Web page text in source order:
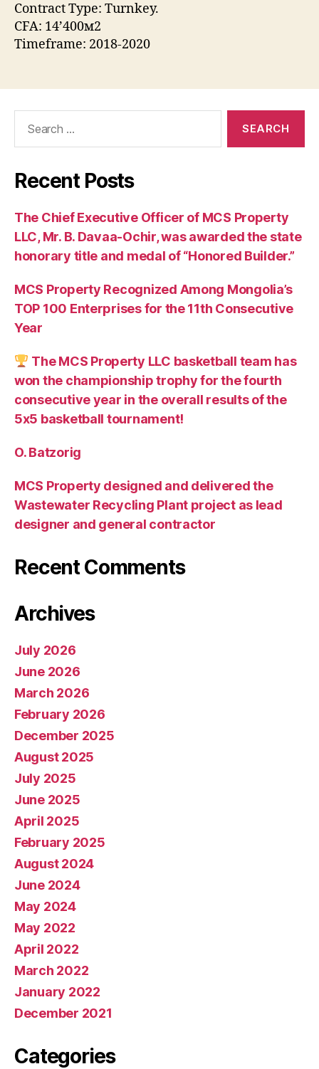
Contract Type: Turnkey.
CFA: 14’400м2
Timeframe: 2018-2020
Recent Posts
The Chief Executive Officer of MCS Property
LLC, Mr. B. Davaa-Ochir, was awarded the state
honorary title and medal of “Honored Builder.”
MCS Property Recognized Among Mongolia’s
TOP 100 Enterprises for the 11th Consecutive
Year
The MCS Property LLC basketball team has
won the championship trophy for the fourth
consecutive year in the overall results of the
5х5 basketball tournament!
O. Batzorig
MCS Property designed and delivered the
Wastewater Recycling Plant project as lead
designer and general contractor
Recent Comments
Archives
July 2026
June 2026
March 2026
February 2026
December 2025
August 2025
July 2025
June 2025
April 2025
February 2025
August 2024
June 2024
May 2024
May 2022
April 2022
March 2022
January 2022
December 2021
Categories